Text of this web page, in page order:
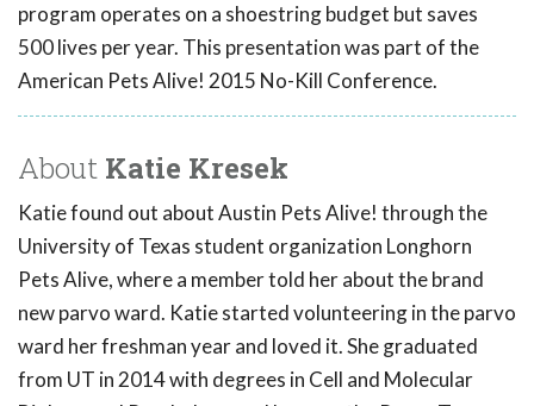
program operates on a shoestring budget but saves
500 lives per year. This presentation was part of the
American Pets Alive! 2015 No-Kill Conference.
About Katie Kresek
Katie found out about Austin Pets Alive! through the
University of Texas student organization Longhorn
Pets Alive, where a member told her about the brand
new parvo ward. Katie started volunteering in the parvo
ward her freshman year and loved it. She graduated
from UT in 2014 with degrees in Cell and Molecular